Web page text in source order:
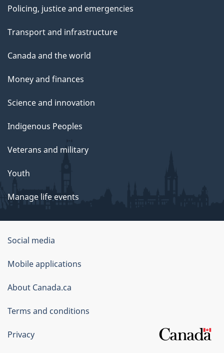
Policing, justice and emergencies
Transport and infrastructure
Canada and the world
Money and finances
Science and innovation
Indigenous Peoples
Veterans and military
Youth
Manage life events
Government
of
Canada
Corporate
Social media
Mobile applications
About Canada.ca
Terms and conditions
Privacy